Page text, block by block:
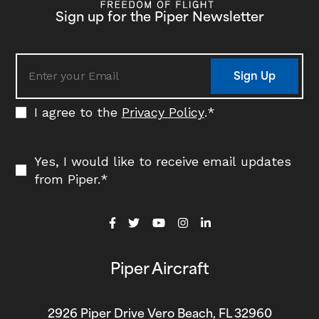
Sign up for the Piper Newsletter
I agree to the Privacy Policy.*
Yes, I would like to receive email updates
from Piper.*
Sign Up
Piper Aircraft
2926 Piper Drive Vero Beach, FL 32960